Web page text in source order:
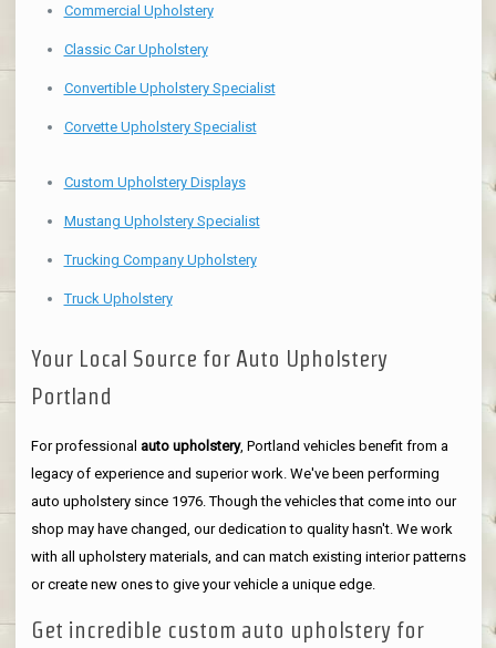
Commercial Upholstery
Classic Car Upholstery
Convertible Upholstery Specialist
Corvette Upholstery Specialist
Custom Upholstery Displays
Mustang Upholstery Specialist
Trucking Company Upholstery
Truck Upholstery
Your Local Source for Auto Upholstery
Portland
For professional auto upholstery, Portland vehicles benefit from a
legacy of experience and superior work. We've been performing
auto upholstery since 1976. Though the vehicles that come into our
shop may have changed, our dedication to quality hasn't. We work
with all upholstery materials, and can match existing interior patterns
or create new ones to give your vehicle a unique edge.
Get incredible custom auto upholstery for